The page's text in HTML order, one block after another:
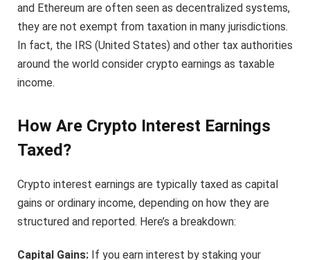
and Ethereum are often seen as decentralized systems,
they are not exempt from taxation in many jurisdictions.
In fact, the IRS (United States) and other tax authorities
around the world consider crypto earnings as taxable
income.
How Are Crypto Interest Earnings
Taxed?
Crypto interest earnings are typically taxed as capital
gains or ordinary income, depending on how they are
structured and reported. Here’s a breakdown:
Capital Gains: If you earn interest by staking your